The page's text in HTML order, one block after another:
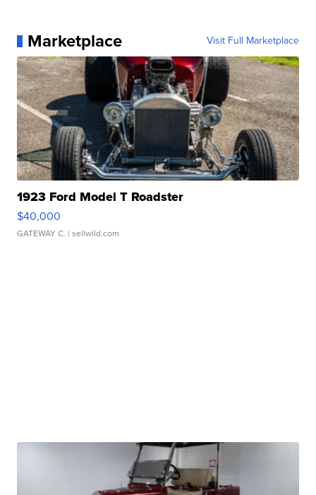
Marketplace Visit Full Marketplace
1923 Ford Model T Roadster
$40,000
GATEWAY C. | sellwild.com